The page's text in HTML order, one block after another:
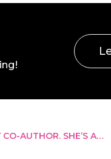
AUTHOR. SHE’S A…